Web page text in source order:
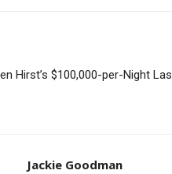
Hirst’s $100,000-per-Night Las
Jackie Goodman